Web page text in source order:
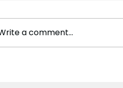
a comment...